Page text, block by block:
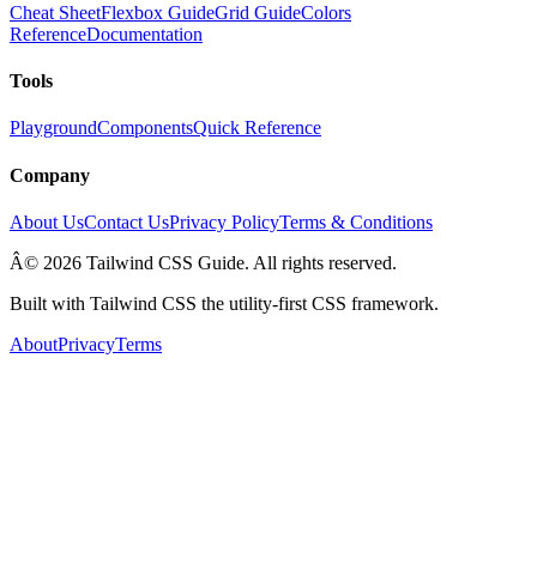
Cheat SheetFlexbox GuideGrid GuideColors
ReferenceDocumentation
Tools
PlaygroundComponentsQuick Reference
Company
About UsContact UsPrivacy PolicyTerms & Conditions
Â© 2026 Tailwind CSS Guide. All rights reserved.
Built with Tailwind CSS the utility-first CSS framework.
AboutPrivacyTerms